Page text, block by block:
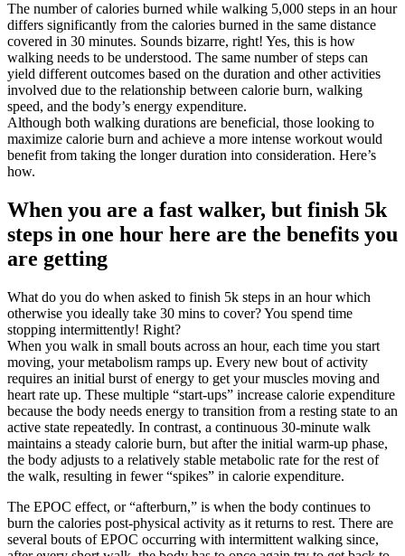
The number of calories burned while walking 5,000 steps in an hour
differs significantly from the calories burned in the same distance
covered in 30 minutes. Sounds bizarre, right! Yes, this is how
walking needs to be understood. The same number of steps can
yield different outcomes based on the duration and other activities
involved due to the relationship between calorie burn, walking
speed, and the body’s energy expenditure.
Although both walking durations are beneficial, those looking to
maximize calorie burn and achieve a more intense workout would
benefit from taking the longer duration into consideration. Here’s
how.
When you are a fast walker, but finish 5k
steps in one hour here are the benefits you
are getting
What do you do when asked to finish 5k steps in an hour which
otherwise you ideally take 30 mins to cover? You spend time
stopping intermittently! Right?
When you walk in small bouts across an hour, each time you start
moving, your metabolism ramps up. Every new bout of activity
requires an initial burst of energy to get your muscles moving and
heart rate up. These multiple “start-ups” increase calorie expenditure
because the body needs energy to transition from a resting state to an
active state repeatedly. In contrast, a continuous 30-minute walk
maintains a steady calorie burn, but after the initial warm-up phase,
the body adjusts to a relatively stable metabolic rate for the rest of
the walk, resulting in fewer “spikes” in calorie expenditure.
The EPOC effect, or “afterburn,” is when the body continues to
burn the calories post-physical activity as it returns to rest. There are
several bouts of EPOC occurring with intermittent walking since,